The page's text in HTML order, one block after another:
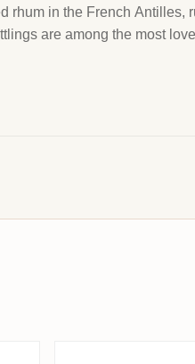
rhum in the French Antilles,
are among the most